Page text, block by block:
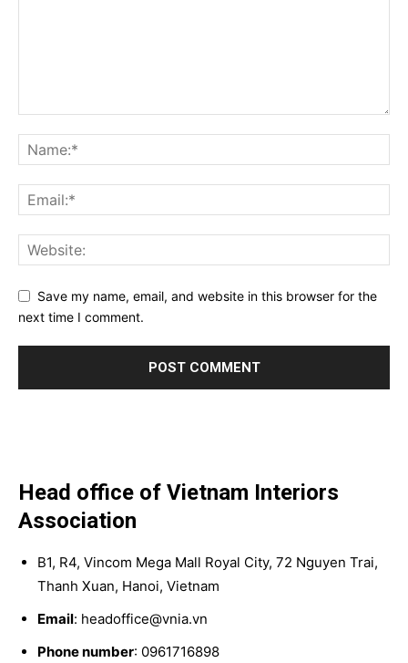
Save my name, email, and website in this browser for the
next time I comment.
Head office of Vietnam Interiors
Association
B1, R4, Vincom Mega Mall Royal City, 72 Nguyen Trai,
Thanh Xuan, Hanoi, Vietnam
Email: headoffice@vnia.vn
Phone number: 0961716898